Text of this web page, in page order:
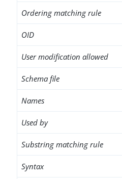
Ordering matching rule
OID
User modification allowed
Schema file
Names
Used by
Substring matching rule
Syntax